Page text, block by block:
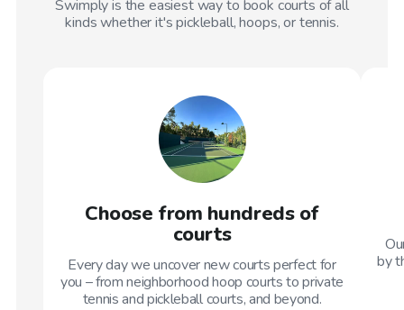
Swimply is the easiest way to book courts of all
kinds whether it's pickleball, hoops, or tennis.
Choose from hundreds of
courts
Every day we uncover new courts perfect for
you – from neighborhood hoop courts to private
tennis and pickleball courts, and beyond.
by